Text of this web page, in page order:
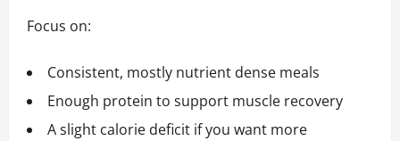
Focus on:
Consistent, mostly nutrient dense meals
Enough protein to support muscle recovery
A slight calorie deficit if you want more